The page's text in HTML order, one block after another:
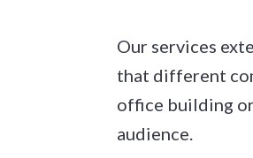
Our services
that different
office building
audience.